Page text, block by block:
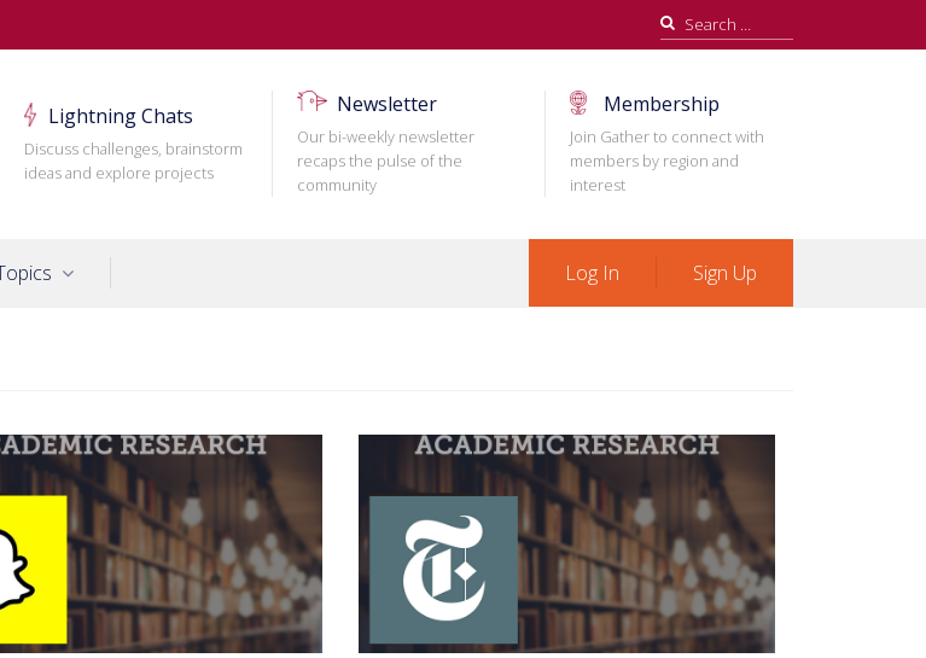
Search
for:
Lightning Chats
Discuss challenges, brainstorm
ideas and explore projects
Newsletter
Our bi-weekly newsletter
recaps the pulse of the
community
Membership
Join Gather to connect with
members by region and
interest
Log In Sign Up